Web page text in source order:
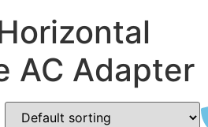
AC Adapter